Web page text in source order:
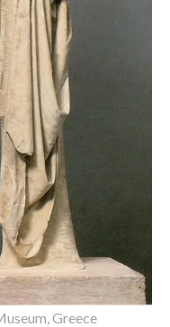
Greece